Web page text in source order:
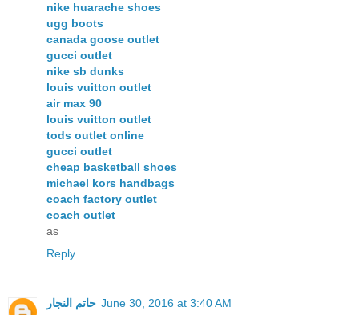
nike huarache shoes
ugg boots
canada goose outlet
gucci outlet
nike sb dunks
louis vuitton outlet
air max 90
louis vuitton outlet
tods outlet online
gucci outlet
cheap basketball shoes
michael kors handbags
coach factory outlet
coach outlet
as
Reply
حاتم النجار June 30, 2016 at 3:40 AM